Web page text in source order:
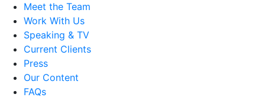
Meet the Team
Work With Us
Speaking & TV
Current Clients
Press
Our Content
FAQs